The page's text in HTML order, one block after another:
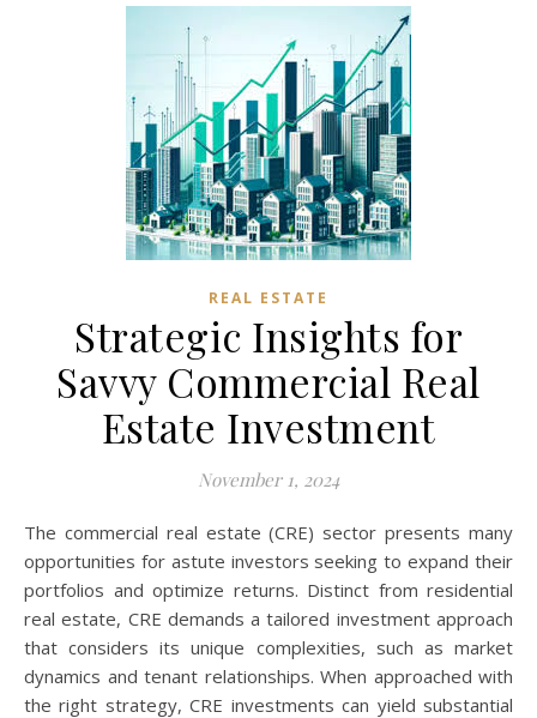
REAL ESTATE
Strategic Insights for
Savvy Commercial Real
Estate Investment
November 1, 2024
The commercial real estate (CRE) sector presents many
opportunities for astute investors seeking to expand their
portfolios and optimize returns. Distinct from residential
real estate, CRE demands a tailored investment approach
that considers its unique complexities, such as market
dynamics and tenant relationships. When approached with
the right strategy, CRE investments can yield substantial